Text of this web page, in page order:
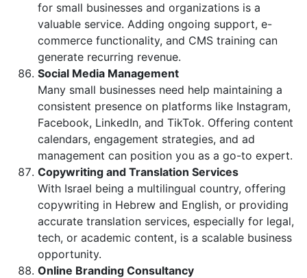
for small businesses and organizations is a
valuable service. Adding ongoing support, e-
commerce functionality, and CMS training can
generate recurring revenue.
Social Media Management
Many small businesses need help maintaining a
consistent presence on platforms like Instagram,
Facebook, LinkedIn, and TikTok. Offering content
calendars, engagement strategies, and ad
management can position you as a go-to expert.
Copywriting and Translation Services
With Israel being a multilingual country, offering
copywriting in Hebrew and English, or providing
accurate translation services, especially for legal,
tech, or academic content, is a scalable business
opportunity.
Online Branding Consultancy